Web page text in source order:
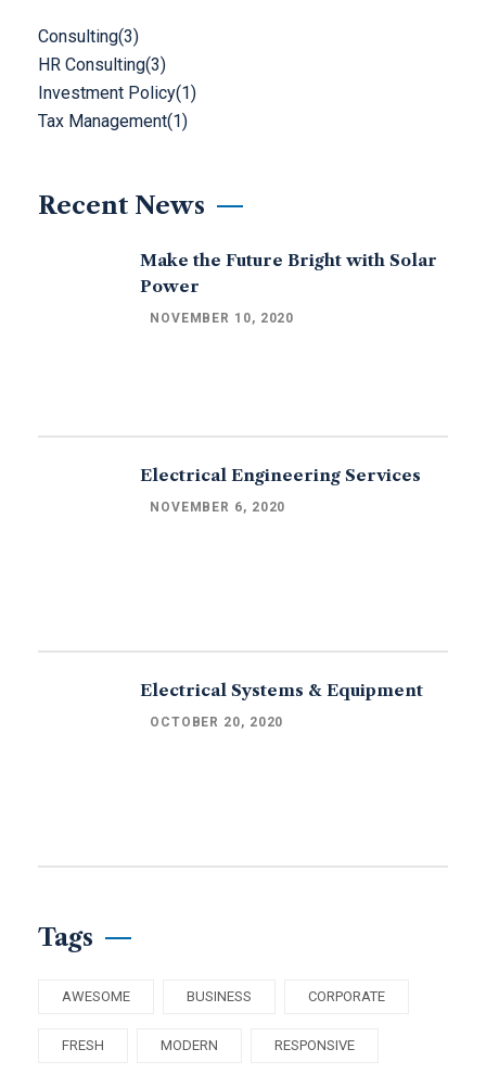
Consulting(3)
HR Consulting(3)
Investment Policy(1)
Tax Management(1)
Recent News
Make the Future Bright with Solar
Power
NOVEMBER 10, 2020
Electrical Engineering Services
NOVEMBER 6, 2020
Electrical Systems & Equipment
OCTOBER 20, 2020
Tags
AWESOME BUSINESS CORPORATE
FRESH MODERN RESPONSIVE